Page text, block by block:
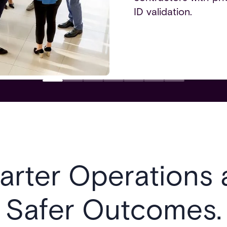
ID validation.
Operations
Safer Outcomes.